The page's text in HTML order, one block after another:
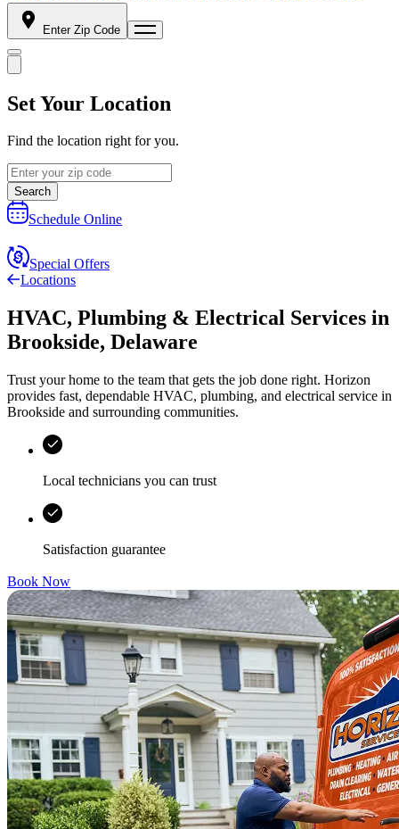
Enter Zip Code
Set Your Location
Find the location right for you.
Search
Schedule Online
Special Offers
Locations
HVAC, Plumbing & Electrical Services in
Brookside, Delaware
Trust your home to the team that gets the job done right. Horizon
provides fast, dependable HVAC, plumbing, and electrical service in
Brookside and surrounding communities.
Local technicians you can trust
Satisfaction guarantee
Book Now